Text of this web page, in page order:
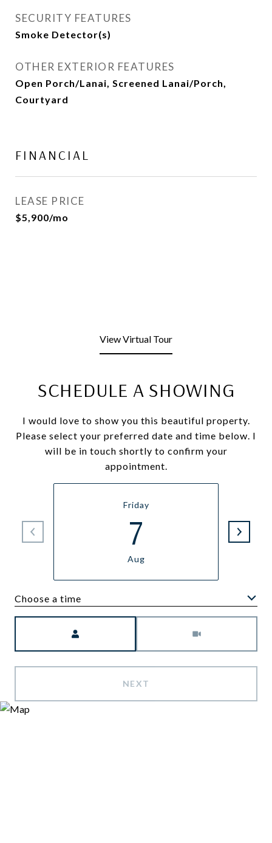
SECURITY FEATURES
Smoke Detector(s)
OTHER EXTERIOR FEATURES
Open Porch/Lanai, Screened Lanai/Porch,
Courtyard
FINANCIAL
LEASE PRICE
$5,900/mo
View Virtual Tour
SCHEDULE A SHOWING
I would love to show you this beautiful property.
Please select your preferred date and time below. I
will be in touch shortly to confirm your
appointment.
Friday
7
Aug
Choose a time
NEXT